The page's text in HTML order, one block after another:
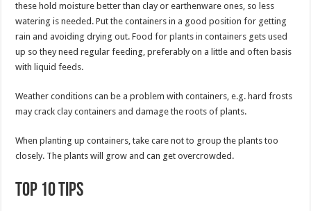
these hold moisture better than clay or earthenware ones, so less
watering is needed. Put the containers in a good position for getting
rain and avoiding drying out. Food for plants in containers gets used
up so they need regular feeding, preferably on a little and often basis
with liquid feeds.
Weather conditions can be a problem with containers, e.g. hard frosts
may crack clay containers and damage the roots of plants.
When planting up containers, take care not to group the plants too
closely. The plants will grow and can get overcrowded.
Top 10 tips